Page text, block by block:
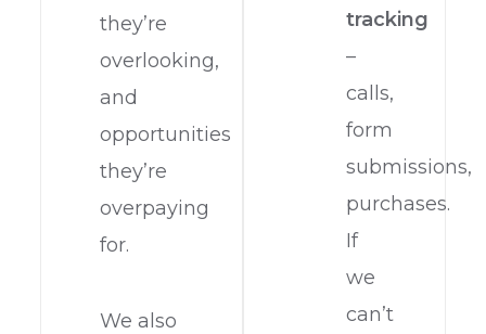
they’re
overlooking,
and
opportunities
they’re
overpaying
for.
We also
tracking
–
calls,
form
submissions,
purchases.
If
we
can’t